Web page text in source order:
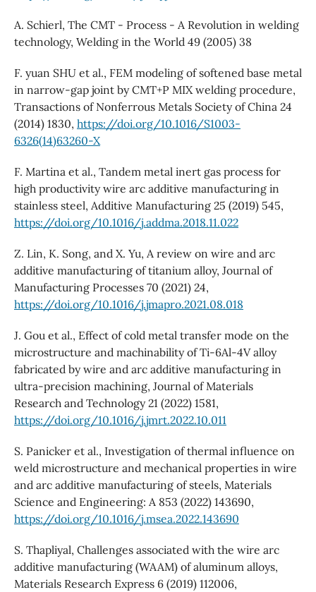
A. Schierl, The CMT - Process - A Revolution in welding
technology, Welding in the World 49 (2005) 38
F. yuan SHU et al., FEM modeling of softened base metal
in narrow-gap joint by CMT+P MIX welding procedure,
Transactions of Nonferrous Metals Society of China 24
(2014) 1830, https://doi.org/10.1016/S1003-
6326(14)63260-X
F. Martina et al., Tandem metal inert gas process for
high productivity wire arc additive manufacturing in
stainless steel, Additive Manufacturing 25 (2019) 545,
https://doi.org/10.1016/j.addma.2018.11.022
Z. Lin, K. Song, and X. Yu, A review on wire and arc
additive manufacturing of titanium alloy, Journal of
Manufacturing Processes 70 (2021) 24,
https://doi.org/10.1016/j.jmapro.2021.08.018
J. Gou et al., Effect of cold metal transfer mode on the
microstructure and machinability of Ti-6Al-4V alloy
fabricated by wire and arc additive manufacturing in
ultra-precision machining, Journal of Materials
Research and Technology 21 (2022) 1581,
https://doi.org/10.1016/j.jmrt.2022.10.011
S. Panicker et al., Investigation of thermal influence on
weld microstructure and mechanical properties in wire
and arc additive manufacturing of steels, Materials
Science and Engineering: A 853 (2022) 143690,
https://doi.org/10.1016/j.msea.2022.143690
S. Thapliyal, Challenges associated with the wire arc
additive manufacturing (WAAM) of aluminum alloys,
Materials Research Express 6 (2019) 112006,